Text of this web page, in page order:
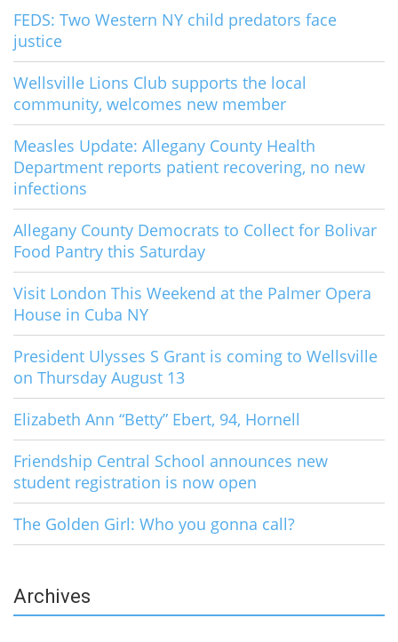
FEDS: Two Western NY child predators face
justice
Wellsville Lions Club supports the local
community, welcomes new member
Measles Update: Allegany County Health
Department reports patient recovering, no new
infections
Allegany County Democrats to Collect for Bolivar
Food Pantry this Saturday
Visit London This Weekend at the Palmer Opera
House in Cuba NY
President Ulysses S Grant is coming to Wellsville
on Thursday August 13
Elizabeth Ann “Betty” Ebert, 94, Hornell
Friendship Central School announces new
student registration is now open
The Golden Girl: Who you gonna call?
Archives